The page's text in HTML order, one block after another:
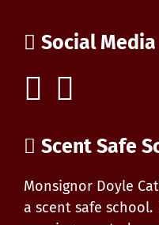
Social Media
Scent Safe
Monsignor Doyle
a scent safe